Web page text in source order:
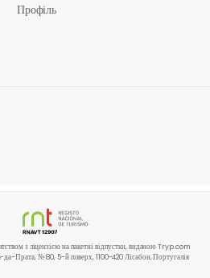
Профіль
з ліцензією на пакетні відпустки, виданою Tryp.com
да-Прата, № 80, 5-й поверх, 1100-420 Лісабон, Португалія